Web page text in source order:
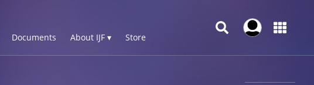
Documents About IJF ▾ Store